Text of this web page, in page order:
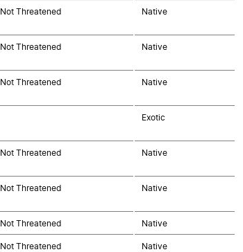
Not Threatened Native
Not Threatened Native
Not Threatened Native
Exotic
Not Threatened Native
Not Threatened Native
Not Threatened Native
Not Threatened Native